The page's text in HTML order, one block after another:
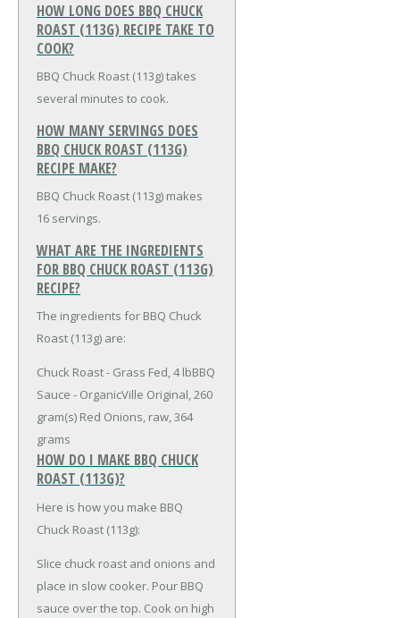
HOW LONG DOES BBQ CHUCK
ROAST (113G) RECIPE TAKE TO
COOK?
BBQ Chuck Roast (113g) takes
several minutes to cook.
HOW MANY SERVINGS DOES
BBQ CHUCK ROAST (113G)
RECIPE MAKE?
BBQ Chuck Roast (113g) makes
16 servings.
WHAT ARE THE INGREDIENTS
FOR BBQ CHUCK ROAST (113G)
RECIPE?
The ingredients for BBQ Chuck
Roast (113g) are:
Chuck Roast - Grass Fed, 4 lbBBQ
Sauce - OrganicVille Original, 260
gram(s) Red Onions, raw, 364
grams
HOW DO I MAKE BBQ CHUCK
ROAST (113G)?
Here is how you make BBQ
Chuck Roast (113g):
Slice chuck roast and onions and
place in slow cooker. Pour BBQ
sauce over the top. Cook on high